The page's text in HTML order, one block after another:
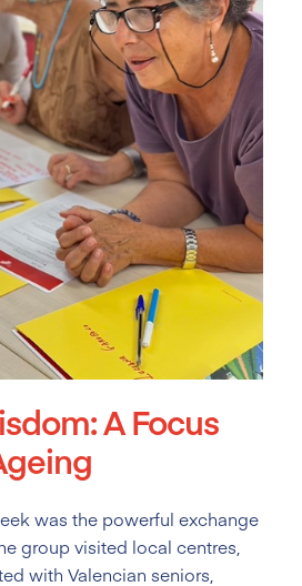
A Focus
was the powerful exchange
group visited local centres,
with Valencian seniors,